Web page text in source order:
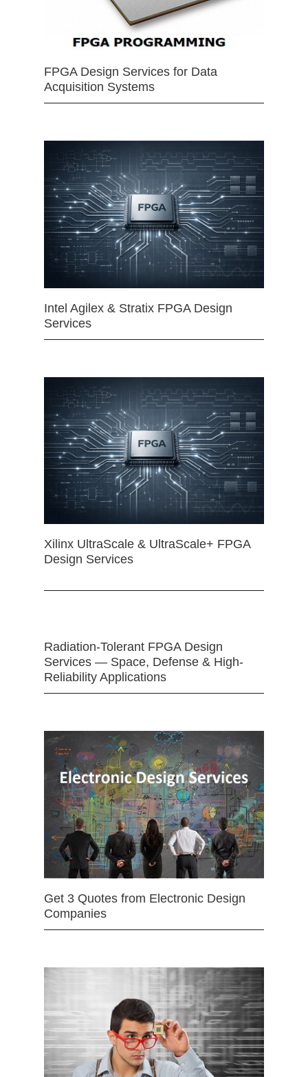
FPGA Design Services for Data
Acquisition Systems
Intel Agilex & Stratix FPGA Design
Services
Xilinx UltraScale & UltraScale+ FPGA
Design Services
Radiation-Tolerant FPGA Design
Services — Space, Defense & High-
Reliability Applications
Get 3 Quotes from Electronic Design
Companies